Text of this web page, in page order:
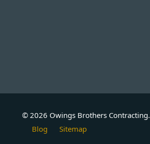
© 2026 Owings Brothers Contracting.
Blog
Sitemap